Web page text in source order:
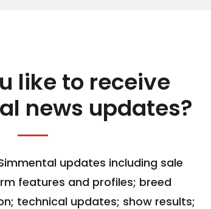
like to receive
news updates?
updates including sale
features and profiles; breed
technical updates; show results;